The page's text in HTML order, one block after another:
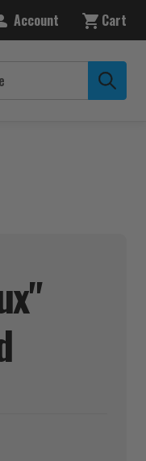
Account Cart